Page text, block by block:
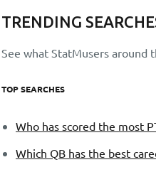
TRENDING
See what StatMusers around
TOP SEARCHES
Who has scored the most
Which QB has the best